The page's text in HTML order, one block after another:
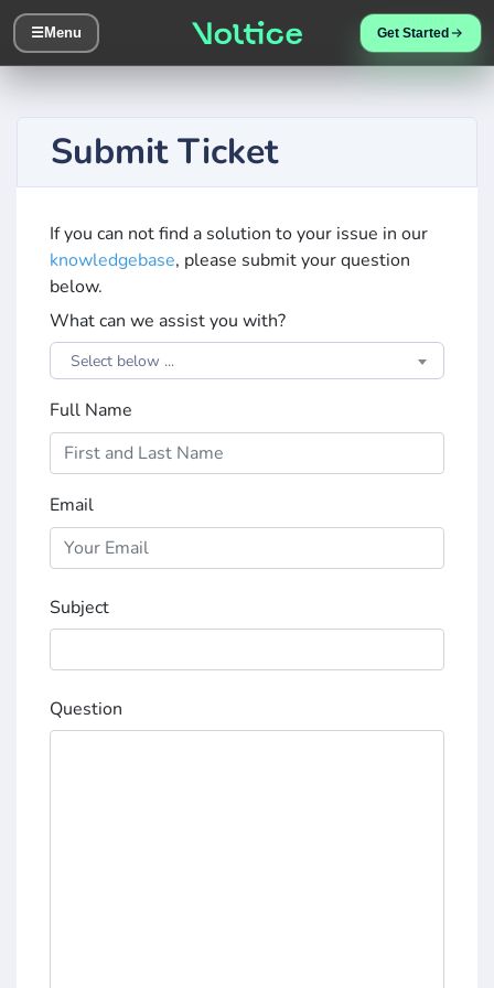
☰ Menu Get Started
Submit Ticket
If you can not find a solution to your issue in our
knowledgebase, please submit your question
below.
What can we assist you with?
Select below ...
Full Name
Email
Subject
Question